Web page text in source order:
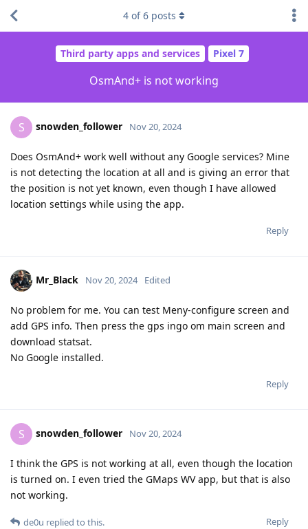
Third party apps and services Pixel 7
OsmAnd+ is not working
4 of6 posts
S snowden_follower Nov 20, 2024
Does OsmAnd+ work well without any Google services? Mine
is not detecting the location at all and is giving an error that
the position is not yet known, even though I have allowed
location settings while using the app.
Reply
Mr_Black Nov 20, 2024 Edited
No problem for me. You can test Meny-configure screen and
add GPS info. Then press the gps ingo om main screen and
download statsat.
No Google installed.
Reply
S snowden_follower Nov 20, 2024
I think the GPS is not working at all, even though the location
is turned on. I even tried the GMaps WV app, but that is also
not working.
Reply
de0u replied to this.